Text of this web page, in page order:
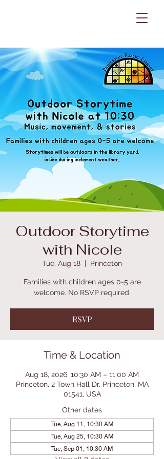
Outdoor Storytime
with Nicole
Tue, Aug 18
  |
Princeton
Families with children ages 0-5 are
welcome. No RSVP required.
RSVP
Time & Location
Aug 18, 2026, 10:30 AM – 11:00 AM
Princeton, 2 Town Hall Dr, Princeton, MA
01541, USA
Other dates
Tue, Aug 11, 10:30 AM
Tue, Aug 25, 10:30 AM
Tue, Sep 01, 10:30 AM